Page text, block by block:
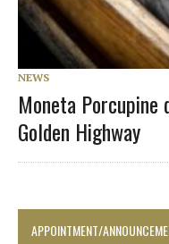
NEWS
Moneta
Golden Highway
APPOINTMENT/